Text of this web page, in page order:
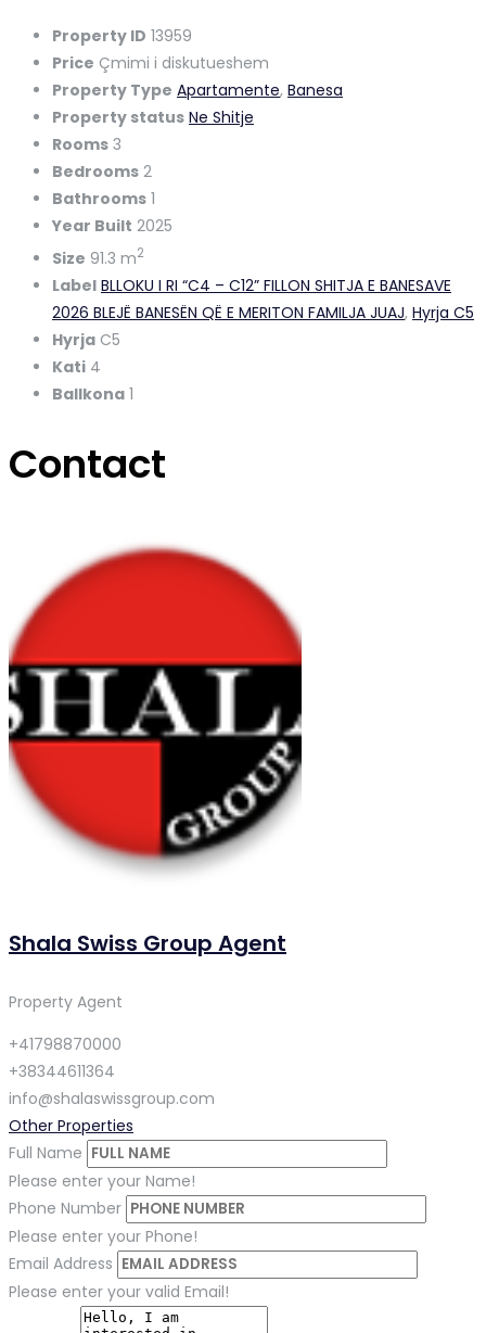
Property ID 13959
Price Çmimi i diskutueshem
Property Type Apartamente, Banesa
Property status Ne Shitje
Rooms 3
Bedrooms 2
Bathrooms 1
Year Built 2025
Size 91.3 m2
Label BLLOKU I RI “C4 – C12” FILLON SHITJA E BANESAVE
2026 BLEJË BANESËN QË E MERITON FAMILJA JUAJ, Hyrja C5
Hyrja C5
Kati 4
Ballkona 1
Contact
Shala Swiss Group Agent
Property Agent
+41798870000
+38344611364
info@shalaswissgroup.com
Other Properties
Full Name
Please enter your Name!
Phone Number
Please enter your Phone!
Email Address
Please enter your valid Email!